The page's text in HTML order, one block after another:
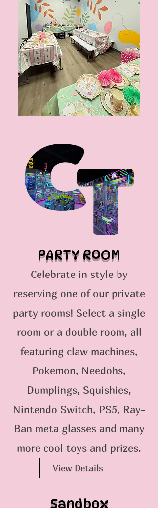
PARTY ROOM
Celebrate in style by
reserving one of our private
party rooms! Select a single
room or a double room, all
featuring claw machines,
Pokemon, Needohs,
Dumplings, Squishies,
Nintendo Switch, PS5, Ray-
Ban meta glasses and many
more cool toys and prizes.
View Details
Sandbox